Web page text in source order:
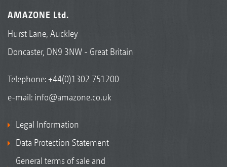
AMAZONE Ltd.
Hurst Lane, Auckley
Doncaster, DN9 3NW - Great Britain
Telephone:+44(0)1302 751200
e-mail: info@amazone.co.uk
Legal Information
Data Protection Statement
General terms of sale and